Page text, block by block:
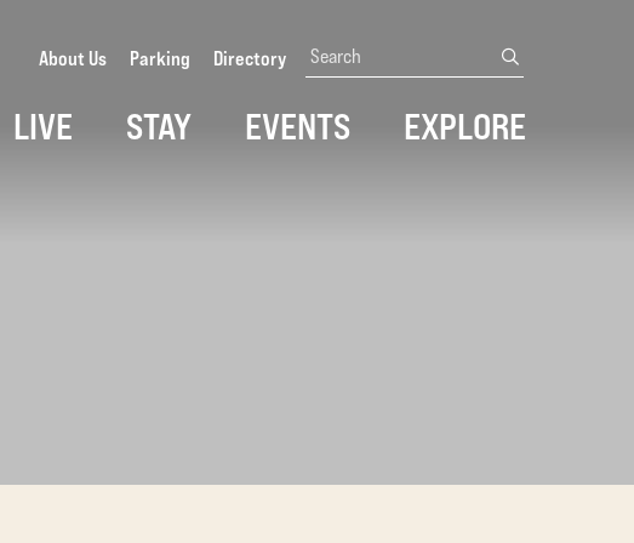
LIVE STAY EVENTS EXPLORE
About Us Parking Directory Search